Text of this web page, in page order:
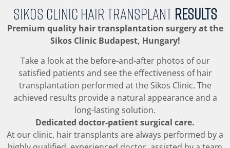
SIKOS CLINIC HAIR TRANSPLANT RESULTS
Premium quality hair transplantation surgery at the
Sikos Clinic Budapest, Hungary!
Take a look at the before-and-after photos of our
satisfied patients and see the effectiveness of hair
transplantation performed at the Sikos Clinic. The
achieved results provide a natural appearance and a
long-lasting solution.
Dedicated doctor-patient surgical care.
At our clinic, hair transplants are always performed by a